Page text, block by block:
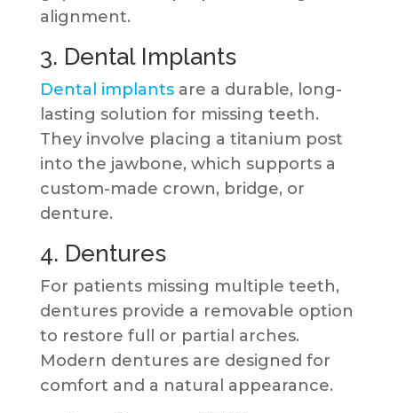
alignment.
3. Dental Implants
Dental implantsare a durable, long-
lasting solution for missing teeth.
They involve placing a titanium post
into the jawbone, which supports a
custom-made crown, bridge, or
denture.
4. Dentures
For patients missing multiple teeth,
dentures provide a removable option
to restore full or partial arches.
Modern dentures are designed for
comfort and a natural appearance.